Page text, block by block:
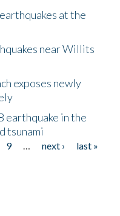
at the
near Willits
exposes newly
earthquake in the
tsunami
9 … next ›
last »